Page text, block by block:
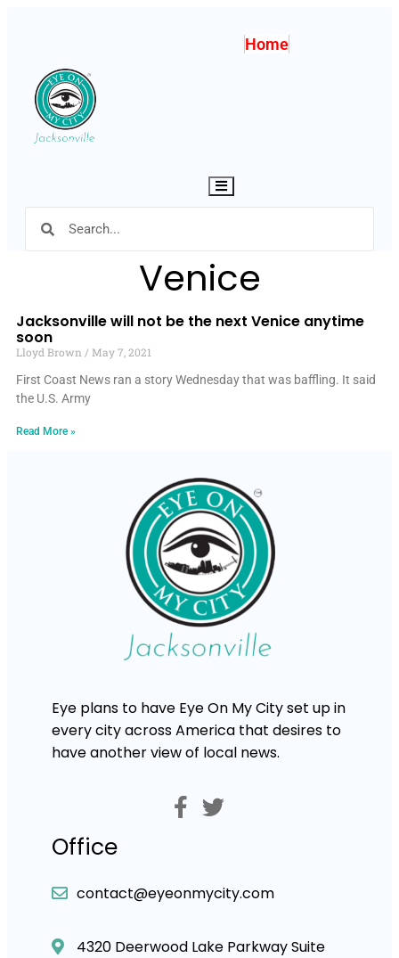
Home
Hamburger Toggle Menu
Venice
Jacksonville will not be the next Venice anytime
soon
Lloyd Brown
May 7, 2021
First Coast News ran a story Wednesday that was baffling. It said
the U.S. Army
Read More »
Eye plans to have Eye On My City set up in
every city across America that desires to
have another view of local news.
Office
contact@eyeonmycity.com
4320 Deerwood Lake Parkway Suite